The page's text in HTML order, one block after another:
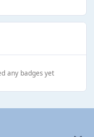
any badges yet